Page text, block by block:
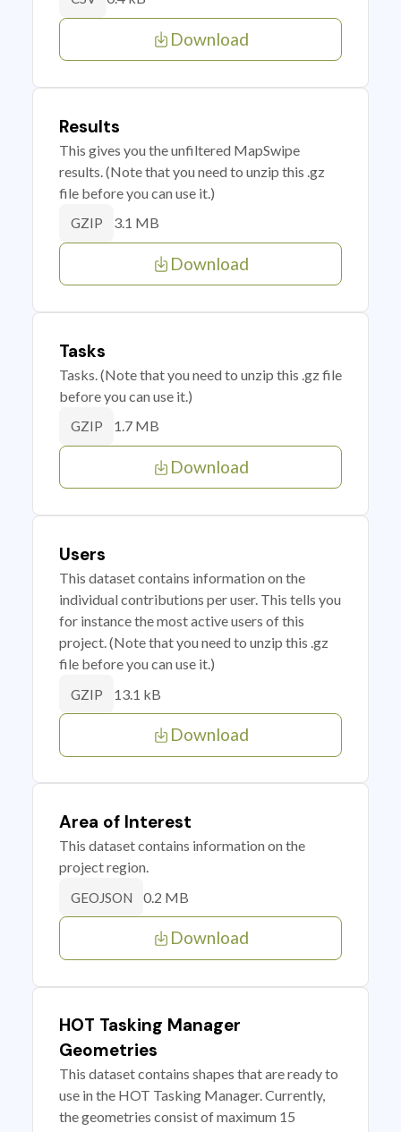
Download
Results
This gives you the unfiltered MapSwipe
results. (Note that you need to unzip this .gz
file before you can use it.)
GZIP 3.1 MB
Download
Tasks
Tasks. (Note that you need to unzip this .gz file
before you can use it.)
GZIP 1.7 MB
Download
Users
This dataset contains information on the
individual contributions per user. This tells you
for instance the most active users of this
project. (Note that you need to unzip this .gz
file before you can use it.)
GZIP 13.1 kB
Download
Area of Interest
This dataset contains information on the
project region.
GEOJSON 0.2 MB
Download
HOT Tasking Manager
Geometries
This dataset contains shapes that are ready to
use in the HOT Tasking Manager. Currently,
the geometries consist of maximum 15